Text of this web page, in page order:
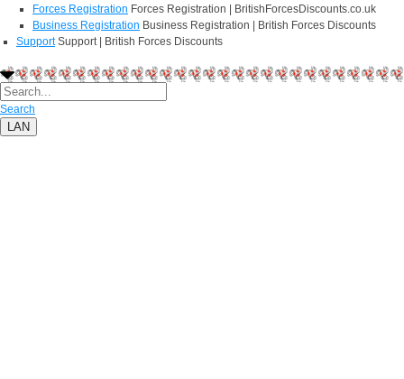
Forces Registration Forces Registration | BritishForcesDiscounts.co.uk
Business Registration Business Registration | British Forces Discounts
Support Support | British Forces Discounts
Search
LAN